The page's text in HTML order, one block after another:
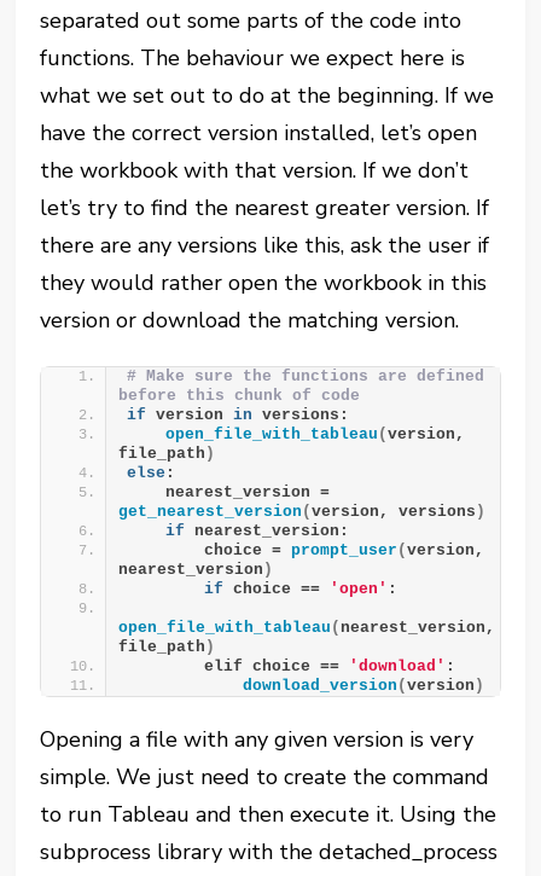
separated out some parts of the code into
functions. The behaviour we expect here is
what we set out to do at the beginning. If we
have the correct version installed, let’s open
the workbook with that version. If we don’t
let’s try to find the nearest greater version. If
there are any versions like this, ask the user if
they would rather open the workbook in this
version or download the matching version.
# Make sure the functions are defined
before this chunk of code
if version in versions:
open_file_with_tableau (version,
file_path )
else :
get_nearest_version (version, versions )
if nearest_version:
        choice =
prompt_user (version,
nearest_version )
if choice == 'open' :
open_file_with_tableau ( nearest_version,
file_path )
        elif choice ==
'download' :
download_version (version )
Opening a file with any given version is very
simple. We just need to create the command
to run Tableau and then execute it. Using the
subprocess library with the detached_process